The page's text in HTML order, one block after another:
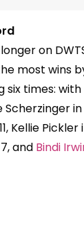
on
most wins
six times:
Scherzinger
Kellie
and Bindi